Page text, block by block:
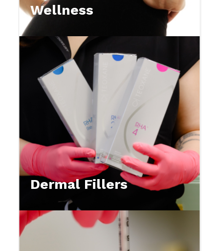
Wellness
Dermal Fillers